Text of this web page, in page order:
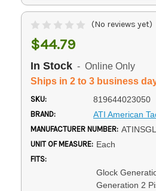
(No reviews yet)
$44.79
In Stock - Online Only
Ships in 2 to 3 business
SKU: 819644023050
BRAND: ATI American
MANUFACTURER NUMBER:
UNIT OF MEASURE: Each
FITS:
Glock
Generation 2